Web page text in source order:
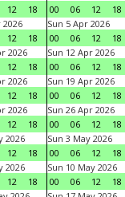
12 18
00
06 12 18
2026
12 18
Sun 5 Apr 2026
00
06 12 18
2026
12 18
Sun 12 Apr 2026
00
06 12 18
2026
12 18
Sun 19 Apr 2026
00
06 12 18
2026
12 18
Sun 26 Apr 2026
00
06 12 18
2026
12 18
Sun 3 May 2026
00
06 12 18
2026
12 18
Sun 10 May 2026
00
06 12 18